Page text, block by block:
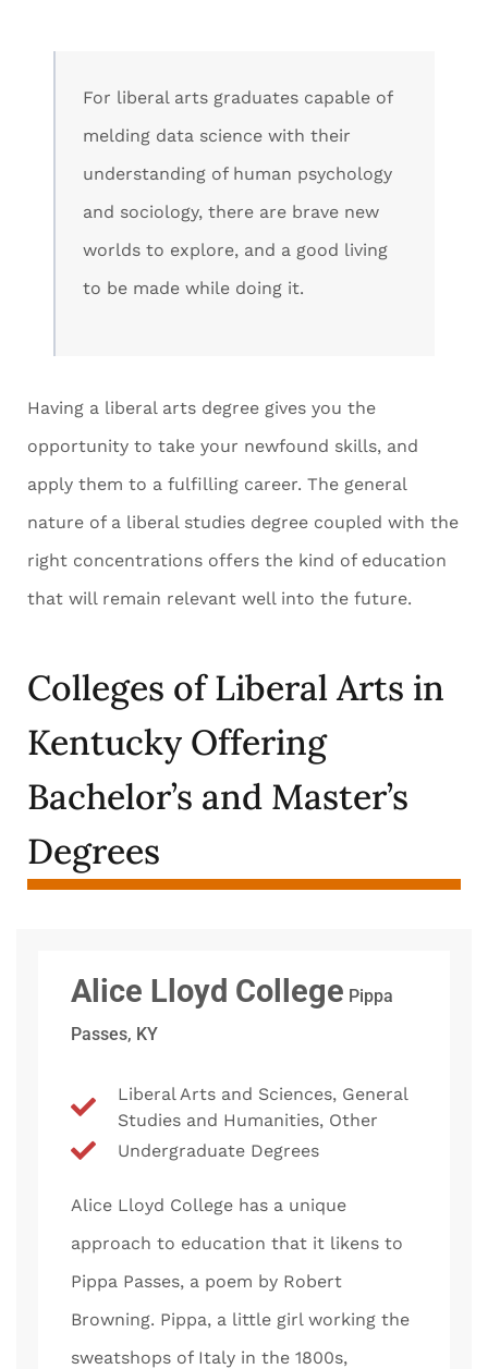
For liberal arts graduates capable of
melding data science with their
understanding of human psychology
and sociology, there are brave new
worlds to explore, and a good living
to be made while doing it.
Having a liberal arts degree gives you the
opportunity to take your newfound skills, and
apply them to a fulfilling career. The general
nature of a liberal studies degree coupled with the
right concentrations offers the kind of education
that will remain relevant well into the future.
Colleges of Liberal Arts in
Kentucky Offering
Bachelor’s and Master’s
Degrees
Alice Lloyd College Pippa
Passes, KY
Liberal Arts and Sciences, General
Studies and Humanities, Other
Undergraduate Degrees
Alice Lloyd College has a unique
approach to education that it likens to
Pippa Passes, a poem by Robert
Browning. Pippa, a little girl working the
sweatshops of Italy in the 1800s,